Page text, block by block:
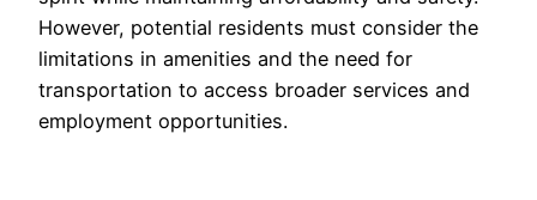
However, potential residents must consider the
limitations in amenities and the need for
transportation to access broader services and
employment opportunities.